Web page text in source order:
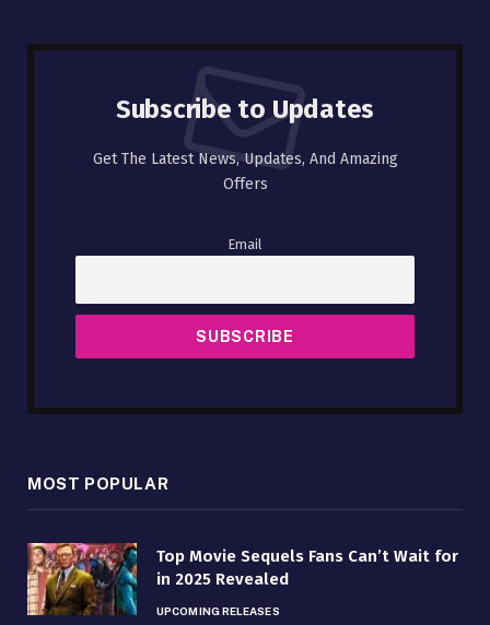
Subscribe to Updates
Get The Latest News, Updates, And Amazing
Offers
Email
MOST POPULAR
Top Movie Sequels Fans Can’t Wait for
in 2025 Revealed
UPCOMING RELEASES